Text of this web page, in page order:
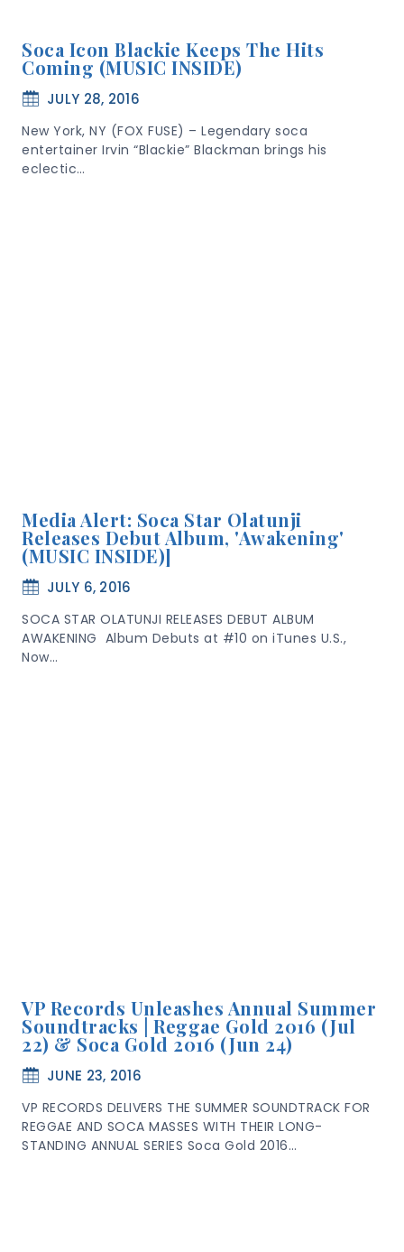
Soca Icon Blackie Keeps The Hits
Coming (MUSIC INSIDE)
JULY 28, 2016
New York, NY (FOX FUSE) – Legendary soca
entertainer Irvin “Blackie” Blackman brings his
eclectic…
Media Alert: Soca Star Olatunji
Releases Debut Album, 'Awakening'
(MUSIC INSIDE)]
JULY 6, 2016
SOCA STAR OLATUNJI RELEASES DEBUT ALBUM
AWAKENING Album Debuts at #10 on iTunes U.S.,
Now…
VP Records Unleashes Annual Summer
Soundtracks | Reggae Gold 2016 (Jul
22) & Soca Gold 2016 (Jun 24)
JUNE 23, 2016
VP RECORDS DELIVERS THE SUMMER SOUNDTRACK FOR
REGGAE AND SOCA MASSES WITH THEIR LONG-
STANDING ANNUAL SERIES Soca Gold 2016…